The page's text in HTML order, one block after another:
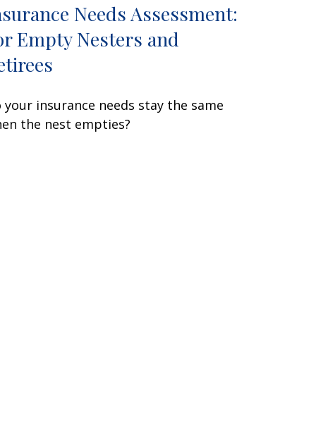
Needs Assessment:
Empty Nesters and
your insurance needs stay the same
the nest empties?